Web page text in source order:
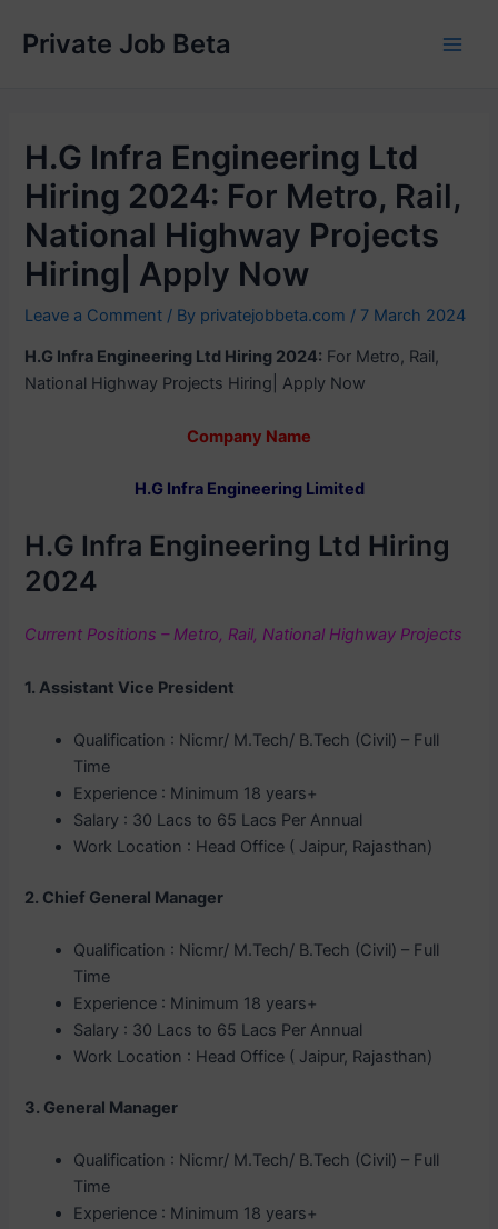
Private Job Beta
H.G Infra Engineering Ltd
Hiring 2024: For Metro, Rail,
National Highway Projects
Hiring| Apply Now
Leave a Comment / By privatejobbeta.com / 7 March 2024
H.G Infra Engineering Ltd Hiring 2024: For Metro, Rail,
National Highway Projects Hiring| Apply Now
Company Name
H.G Infra Engineering Limited
H.G Infra Engineering Ltd Hiring
2024
Current Positions – Metro, Rail, National Highway Projects
1. Assistant Vice President
Qualification : Nicmr/ M.Tech/ B.Tech (Civil) – Full
Time
Experience : Minimum 18 years+
Salary : 30 Lacs to 65 Lacs Per Annual
Work Location : Head Office ( Jaipur, Rajasthan)
2. Chief General Manager
Qualification : Nicmr/ M.Tech/ B.Tech (Civil) – Full
Time
Experience : Minimum 18 years+
Salary : 30 Lacs to 65 Lacs Per Annual
Work Location : Head Office ( Jaipur, Rajasthan)
3. General Manager
Qualification : Nicmr/ M.Tech/ B.Tech (Civil) – Full
Time
Experience : Minimum 18 years+